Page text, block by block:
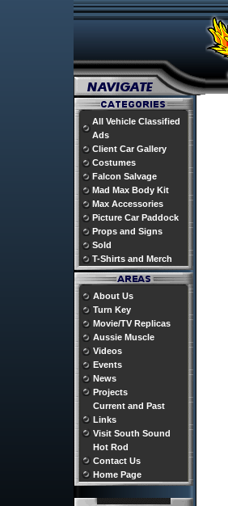
All Vehicle Classified
Ads
Client Car Gallery
Costumes
Falcon Salvage
Mad Max Body Kit
Max Accessories
Picture Car Paddock
Props and Signs
Sold
T-Shirts and Merch
About Us
Turn Key
Movie/TV Replicas
Aussie Muscle
Videos
Events
News
Projects
Current and Past
Links
Visit South Sound
Hot Rod
Contact Us
Home Page